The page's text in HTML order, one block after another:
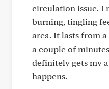
circulation issue. I
burning, tingling
area. It lasts from
a couple of
definitely gets my
happens.